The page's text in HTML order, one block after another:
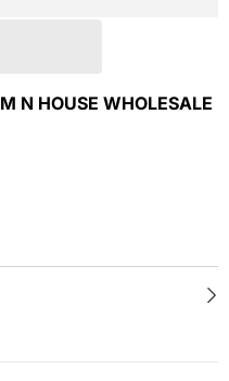
M N HOUSE WHOLESALE